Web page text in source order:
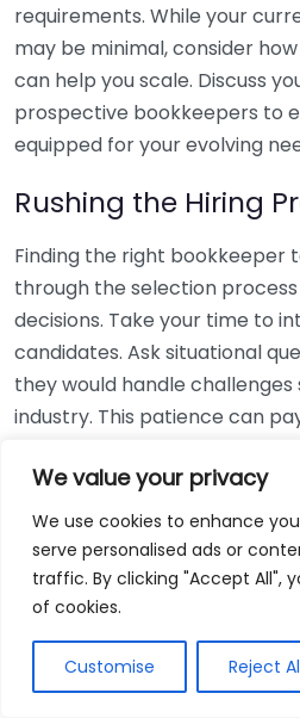
We value your privacy
We use cookies to enhance
serve personalised ads or
traffic. By clicking "Accept All",
of cookies.
Customise Reject
requirements. While your
may be minimal, consider
can help you scale. Discuss
prospective bookkeepers to
equipped for your evolving
Rushing the Hiring
Finding the right bookkeeper
through the selection
decisions. Take your time to
candidates. Ask situational
they would handle
industry. This patience can
Using Non-Local
While online bookkeeping
convenient, relying only on
bookkeepers can offer
regulations and taxes that